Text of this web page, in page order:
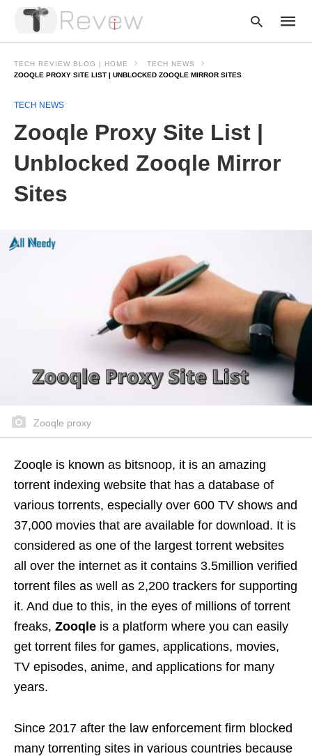
hit
TECH REVIEW BLOG | HOME
TECH NEWS
ZOOQLE PROXY SITE LIST | UNBLOCKED ZOOQLE MIRROR SITES
TECH NEWS
Zooqle Proxy Site List |
Unblocked Zooqle Mirror
Sites
Zooqle proxy
Zooqle is known as bitsnoop, it is an amazing
torrent indexing website that has a database of
various torrents, especially over 600 TV shows and
37,000 movies that are available for download. It is
considered as one of the largest torrent websites
all over the internet as it contains 3.5million verified
torrent files as well as 2,200 trackers for supporting
it. And due to this, in the eyes of millions of torrent
freaks, Zooqle is a platform where you can easily
get torrent files for games, applications, movies,
TV episodes, anime, and applications for many
years.
Since 2017 after the law enforcement firm blocked
many torrenting sites in various countries because